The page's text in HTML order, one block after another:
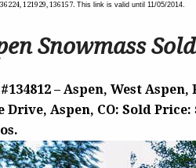
121929, 136157. This link is valid until 11/05/2014.
Snowmass
– Aspen, West
Drive, Aspen, CO: Sold